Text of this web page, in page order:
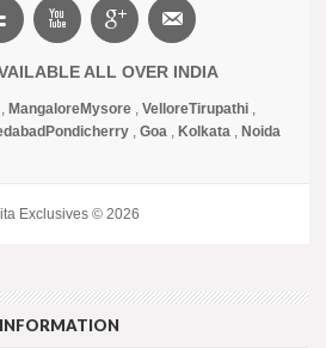
ALL OVER INDIA
, MangaloreMysore , VelloreTirupathi ,
Pondicherry, Goa, Kolkata, Noida
Exclusives © 2026
INFORMATION